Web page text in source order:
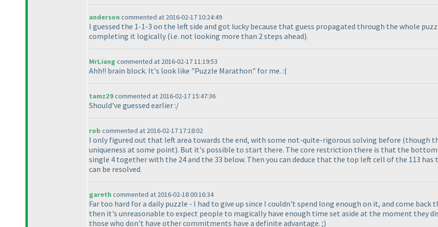
andersoncommented at 2016-02-17 10:24:49
I guessed the 1-1-3 on the left side and got lucky because that guess propagated through the whole
completing it logically (i.e. not looking more than 2 steps ahead).
MrLiang commented at 2016-02-17 11:19:53
Ahh!! brain block. It's look like "Puzzle Marathon" for me. :(
tamz29commented at 2016-02-17 15:47:36
Should've guessed earlier :/
rob commented at 2016-02-17 17:18:02
I only figured out that left area towards the end, with some not-quite-rigorous solving before (though
uniqueness at some point). But it's possible to start there. The core restriction there is that the
single 4 together with the 24 and the 33 below. Then you can deduce that the top left cell of the 113
can be resolved.
garethcommented at 2016-02-18 00:16:34
Far too hard for a daily puzzle - I had to give up since I couldn't spend long enough on it, and come
then it's unreasonable to expect people to magically have enough time set aside at the moment they
those who don't have other commitments have a definite advantage. ;)